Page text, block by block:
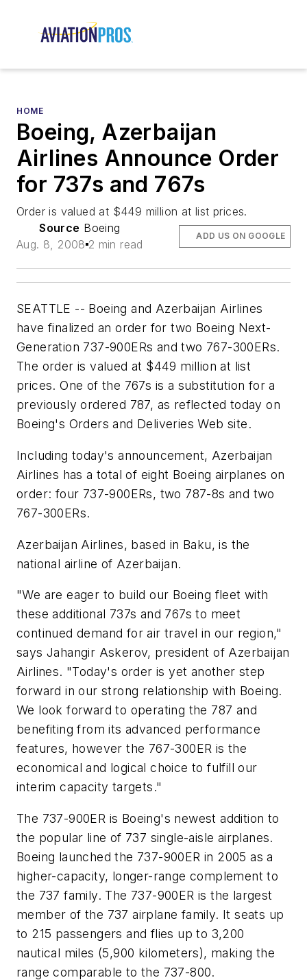
HOME
Boeing, Azerbaijan
Airlines Announce Order
for 737s and 767s
Order is valued at $449 million at list prices.
Source Boeing
Aug. 8, 2008 2 min read
ADD US ON GOOGLE
SEATTLE -- Boeing and Azerbaijan Airlines
have finalized an order for two Boeing Next-
Generation 737-900ERs and two 767-300ERs.
The order is valued at $449 million at list
prices. One of the 767s is a substitution for a
previously ordered 787, as reflected today on
Boeing's Orders and Deliveries Web site.
Including today's announcement, Azerbaijan
Airlines has a total of eight Boeing airplanes on
order: four 737-900ERs, two 787-8s and two
767-300ERs.
Azerbaijan Airlines, based in Baku, is the
national airline of Azerbaijan.
"We are eager to build our Boeing fleet with
these additional 737s and 767s to meet
continued demand for air travel in our region,"
says Jahangir Askerov, president of Azerbaijan
Airlines. "Today's order is yet another step
forward in our strong relationship with Boeing.
We look forward to operating the 787 and
benefiting from its advanced performance
features, however the 767-300ER is the
economical and logical choice to fulfill our
interim capacity targets."
The 737-900ER is Boeing's newest addition to
the popular line of 737 single-aisle airplanes.
Boeing launched the 737-900ER in 2005 as a
higher-capacity, longer-range complement to
the 737 family. The 737-900ER is the largest
member of the 737 airplane family. It seats up
to 215 passengers and flies up to 3,200
nautical miles (5,900 kilometers), making the
range comparable to the 737-800.